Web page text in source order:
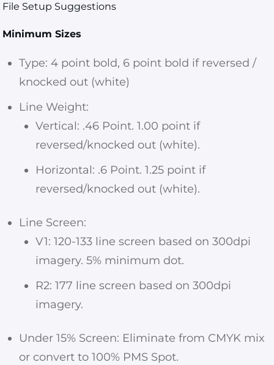
File Setup Suggestions
Minimum Sizes
Type: 4 point bold, 6 point bold if reversed /
knocked out (white)
Line Weight:
Vertical: .46 Point. 1.00 point if
reversed/knocked out (white).
Horizontal: .6 Point. 1.25 point if
reversed/knocked out (white).
Line Screen:
V1: 120-133 line screen based on 300dpi
imagery. 5% minimum dot.
R2: 177 line screen based on 300dpi
imagery.
Under 15% Screen: Eliminate from CMYK mix
or convert to 100% PMS Spot.